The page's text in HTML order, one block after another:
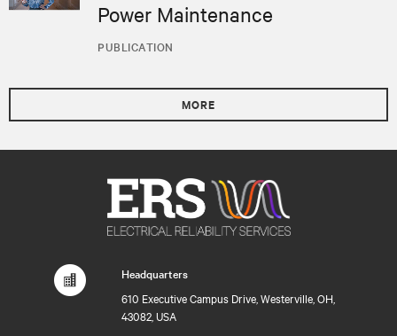
PUBLICATION
Power Maintenance
MORE
Headquarters
610 Executive Campus Drive, Westerville, OH,
43082, USA